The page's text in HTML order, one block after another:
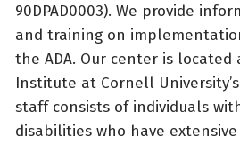
90DPAD0003). We provide
and training on
the ADA. Our center is located
Institute at Cornell
staff consists of individuals
disabilities who have